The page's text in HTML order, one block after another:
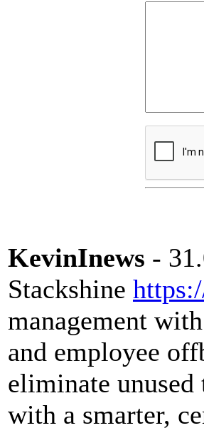
KevinInews -
Stackshine
management
and employee
eliminate
with a smarter,